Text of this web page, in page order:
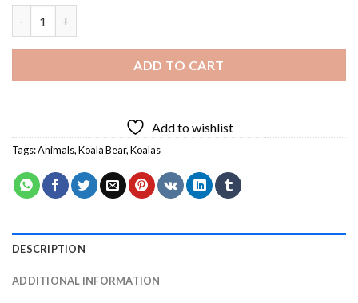
ADD TO CART
Add to wishlist
Tags:Animals,Koala Bear,Koalas
DESCRIPTION
ADDITIONAL INFORMATION